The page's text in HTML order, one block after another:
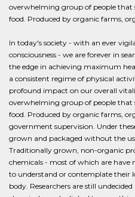
overwhelming group of people that
food. Produced by organic farms,
In today's society - with an ever
consciousness - we are forever in
the edge in achieving maximum
a consistent regime of physical
profound impact on our overall
overwhelming group of people that
food. Produced by organic farms,
government supervision. Under
grown and packaged without the
Traditionally grown, non-organic
chemicals - most of which are
to understand or contemplate their
body. Researchers are still